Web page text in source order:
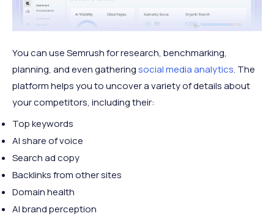
You can use Semrush for research, benchmarking,
planning, and even gatheringsocial media analytics. The
platform helps you to uncover a variety of details about
your competitors, including their:
Top keywords
AI share of voice
Search ad copy
Backlinks from other sites
Domain health
AI brand perception